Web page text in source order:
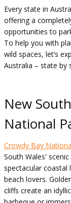
Every state in
offering a
opportunities to
To help you with
wild spaces, let’s
Australia – state by
New
National
Crowdy Bay
South Wales'
spectacular coastal
beach lovers.
cliffs create an